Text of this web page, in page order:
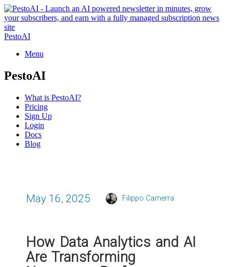
PestoAI
Menu
PestoAI
What is PestoAI?
Pricing
Sign Up
Login
Docs
Blog
May 16, 2025 Filippo Camerra
How Data Analytics and AI
Are Transforming